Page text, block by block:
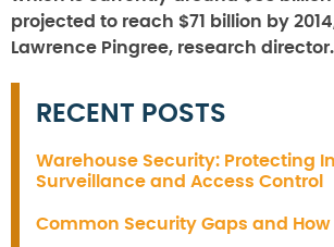
projected to reach $71 billion by
Lawrence Pingree, research
RECENT POSTS
Warehouse Security: Protecting
Surveillance and Access Control
Common Security Gaps and How